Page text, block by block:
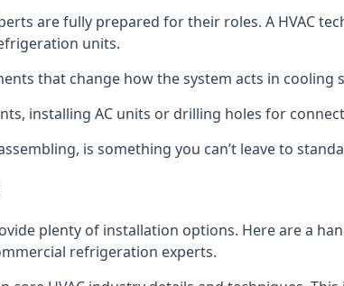
are fully prepared for their roles. A HVAC
units.
that change how the system acts in cooling
installing AC units or drilling holes for
is something you can’t leave to
plenty of installation options. Here are a
refrigeration experts.